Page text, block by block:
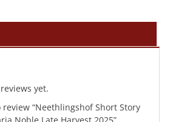
yet.
“Neethlingshof Short Story